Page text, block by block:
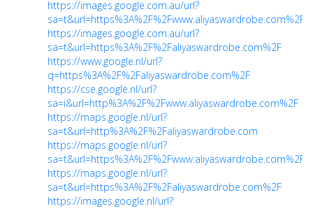
https://images.google.com.au/url?
sa=t&url=https%3A%2F%2Fwww.aliyaswardrobe.com%2F
https://images.google.com.au/url?
sa=t&url=https%3A%2F%2Faliyaswardrobe.com%2F
https://www.google.nl/url?
q=https%3A%2F%2Faliyaswardrobe.com%2F
https://cse.google.nl/url?
sa=i&url=http%3A%2F%2Fwww.aliyaswardrobe.com%2F
https://maps.google.nl/url?
sa=t&url=http%3A%2F%2Faliyaswardrobe.com
https://maps.google.nl/url?
sa=t&url=https%3A%2F%2Fwww.aliyaswardrobe.com%2F
https://maps.google.nl/url?
sa=t&url=https%3A%2F%2Faliyaswardrobe.com%2F
https://images.google.nl/url?